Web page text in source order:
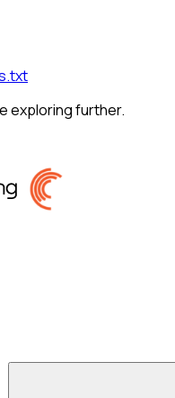
exploring further.